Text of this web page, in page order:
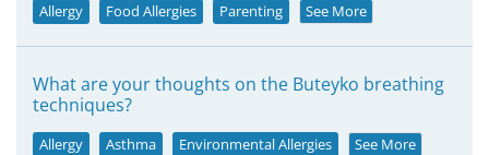
Allergy Food Allergies Parenting See More
What are your thoughts on the Buteyko breathing
techniques?
Allergy Asthma Environmental Allergies See More